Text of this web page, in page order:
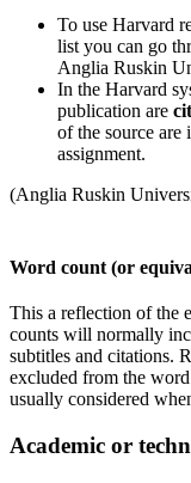
To use Harvard
list you can go
Anglia Ruskin
In the Harvard
publication are
of the source are
assignment.
(Anglia Ruskin
Word count (or
This a reflection of the
counts will normally
subtitles and citations.
excluded from the
usually considered
Academic or